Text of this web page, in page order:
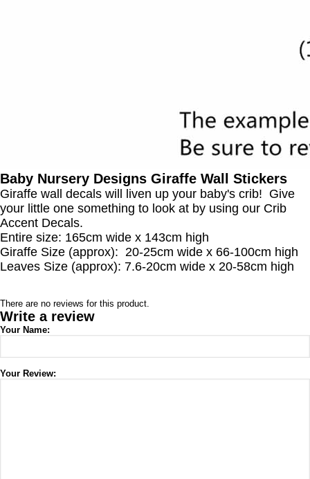
Baby Nursery Designs Giraffe Wall Stickers
Giraffe wall decals will liven up your baby's crib! Give
your little one something to look at by using our Crib
Accent Decals.
Entire size: 165cm wide x 143cm high
Giraffe Size (approx): 20-25cm wide x 66-100cm high
Leaves Size (approx): 7.6-20cm wide x 20-58cm high
There are no reviews for this product.
Write a review
Your Name:
Your Review: